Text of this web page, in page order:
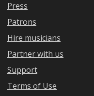
Press
Patrons
Hire musicians
Partner with us
Support
Terms of Use